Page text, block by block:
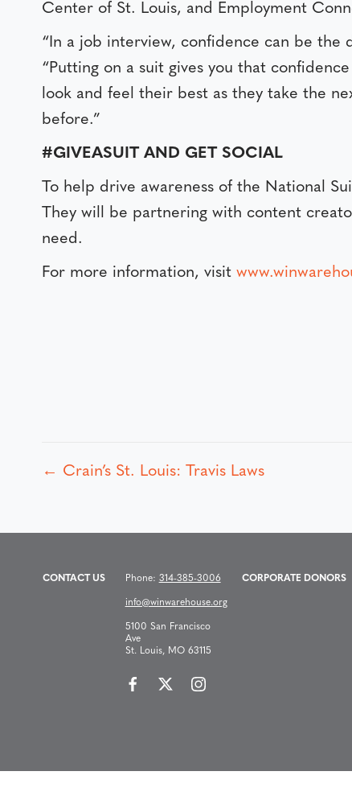
Center of St. Louis, and Employment
“In a job interview, confidence can be the
“Putting on a suit gives you that
look and feel their best as they take the
before.”
#GIVEASUIT AND GET SOCIAL
To help drive awareness of the National
They will be partnering with content
need.
For more information, visit
o
s
← Crain’s St. Louis: Travis Laws
CONTACT US Phone: 314-385-3006
info@winwarehouse.org
5100 San Francisco
Ave
St. Louis, MO 63115
CORPORATE DONORS